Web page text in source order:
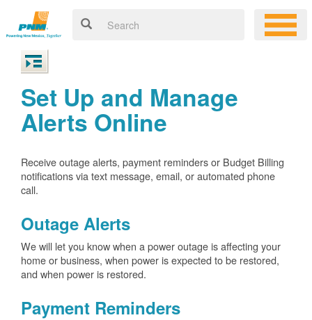
Set Up and Manage
Alerts Online
Receive outage alerts, payment reminders or Budget Billing
notifications via text message, email, or automated phone
call.
Outage Alerts
We will let you know when a power outage is affecting your
home or business, when power is expected to be restored,
and when power is restored.
Payment Reminders